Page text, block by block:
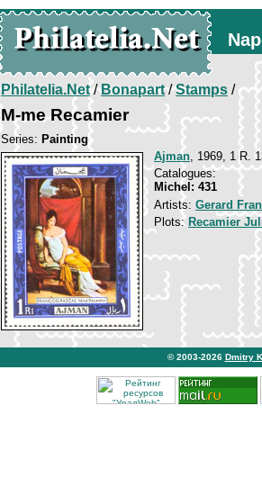
Philatelia.Net/Bonapart/Stamps /
M-me Recamier
Series: Painting
Ajman, 1969, 1 R.
Catalogues:
Michel: 431
Artists: Gerard
Plots: Recamier
© 2003-2026 Dmitry